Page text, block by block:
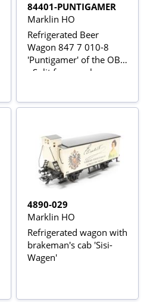
84401-PUNTIGAMER
Marklin HO
Refrigerated Beer
Wagon 847 7 010-8
'Puntigamer' of the OBB
- Split from pack
4890-029
Marklin HO
Refrigerated wagon with
brakeman's cab 'Sisi-
Wagen'